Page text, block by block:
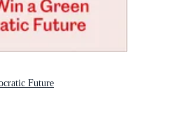
Future